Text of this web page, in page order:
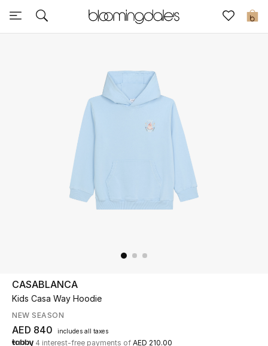
0
Sale
Further Reductions
UP TO 70% OFF
Shop Now
CASABLANCA
Kids Casa Way Hoodie
NEW SEASON
AED 840 includes all taxes
4 interest-free payments of AED 210.00